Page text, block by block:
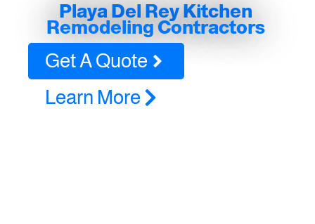
Playa Del Rey Kitchen
Remodeling Contractors
Get A Quote
Learn More